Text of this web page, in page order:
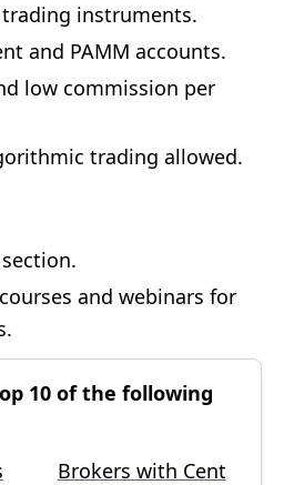
instruments.
and PAMM accounts.
low commission per
trading allowed.
and webinars for
10 of the following
Brokers with Cent